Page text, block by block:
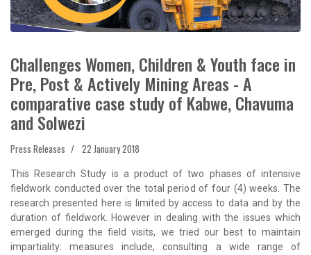
Challenges Women, Children & Youth face in
Pre, Post & Actively Mining Areas - A
comparative case study of Kabwe, Chavuma
and Solwezi
Press Releases 22 January 2018
This Research Study is a product of two phases of intensive
fieldwork conducted over the total period of four (4) weeks. The
research presented here is limited by access to data and by the
duration of fieldwork. However in dealing with the issues which
emerged during the field visits, we tried our best to maintain
impartiality: measures include, consulting a wide range of